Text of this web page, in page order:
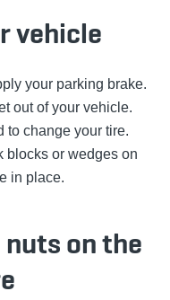
vehicle
your parking brake.
out of your vehicle.
to change your tire.
blocks or wedges on
in place.
on the